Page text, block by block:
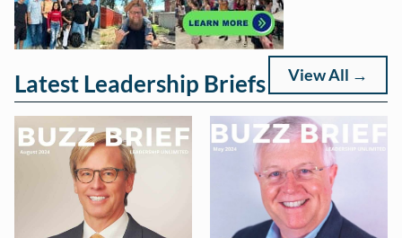
Latest Leadership Briefs View All →